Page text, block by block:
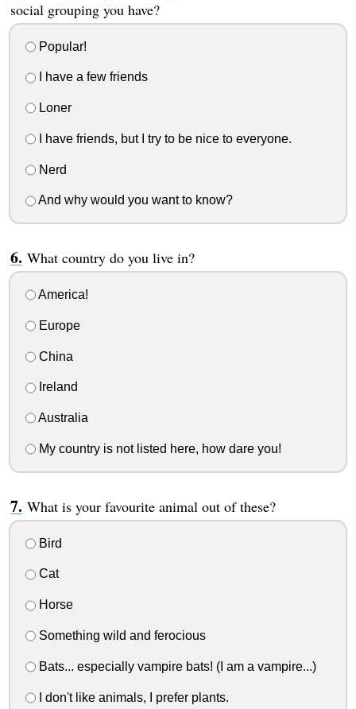
social grouping you have?
Popular!
I have a few friends
Loner
I have friends, but I try to be nice to everyone.
Nerd
And why would you want to know?
What country do you live in?
America!
Europe
China
Ireland
Australia
My country is not listed here, how dare you!
What is your favourite animal out of these?
Bird
Cat
Horse
Something wild and ferocious
Bats... especially vampire bats! (I am a vampire...)
I don't like animals, I prefer plants.